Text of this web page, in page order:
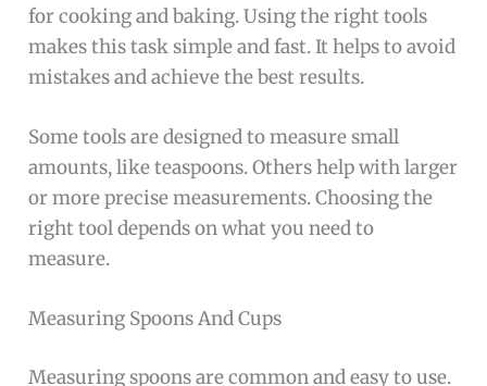
for cooking and baking. Using the right tools
makes this task simple and fast. It helps to avoid
mistakes and achieve the best results.
Some tools are designed to measure small
amounts, like teaspoons. Others help with larger
or more precise measurements. Choosing the
right tool depends on what you need to
measure.
Measuring Spoons And Cups
Measuring spoons are common and easy to use.